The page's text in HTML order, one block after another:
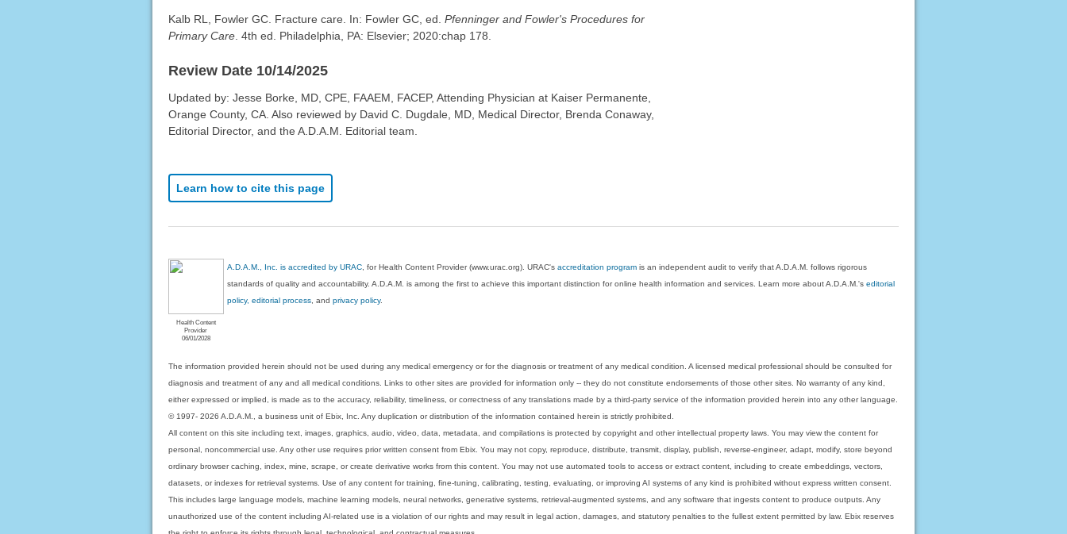
Kalb RL, Fowler GC. Fracture care. In: Fowler GC, ed. Pfenninger and Fowler's Procedures for
Primary Care. 4th ed. Philadelphia, PA: Elsevier; 2020:chap 178.
Review Date 10/14/2025
Updated by: Jesse Borke, MD, CPE, FAAEM, FACEP, Attending Physician at Kaiser Permanente,
Orange County, CA. Also reviewed by David C. Dugdale, MD, Medical Director, Brenda Conaway,
Editorial Director, and the A.D.A.M. Editorial team.
Learn how to cite this page
Health Content
Provider
06/01/2028
A.D.A.M., Inc. is accredited by URAC , for Health Content Provider (www.urac.org). URAC'saccreditation program is an independent audit to verify that A.D.A.M. follows rigorous
standards of quality and accountability. A.D.A.M. is among the first to achieve this important distinction for online health information and services. Learn more about A.D.A.M.'seditorial
policy, editorial process , andprivacy policy.
The information provided herein should not be used during any medical emergency or for the diagnosis or treatment of any medical condition. A licensed medical professional should be consulted for
diagnosis and treatment of any and all medical conditions. Links to other sites are provided for information only -- they do not constitute endorsements of those other sites. No warranty of any kind,
either expressed or implied, is made as to the accuracy, reliability, timeliness, or correctness of any translations made by a third-party service of the information provided herein into any other language.
© 1997- 2026 A.D.A.M., a business unit of Ebix, Inc. Any duplication or distribution of the information contained herein is strictly prohibited.
All content on this site including text, images, graphics, audio, video, data, metadata, and compilations is protected by copyright and other intellectual property laws. You may view the content for
personal, noncommercial use. Any other use requires prior written consent from Ebix. You may not copy, reproduce, distribute, transmit, display, publish, reverse-engineer, adapt, modify, store beyond
ordinary browser caching, index, mine, scrape, or create derivative works from this content. You may not use automated tools to access or extract content, including to create embeddings, vectors,
datasets, or indexes for retrieval systems. Use of any content for training, fine-tuning, calibrating, testing, evaluating, or improving AI systems of any kind is prohibited without express written consent.
This includes large language models, machine learning models, neural networks, generative systems, retrieval-augmented systems, and any software that ingests content to produce outputs. Any
unauthorized use of the content including AI-related use is a violation of our rights and may result in legal action, damages, and statutory penalties to the fullest extent permitted by law. Ebix reserves